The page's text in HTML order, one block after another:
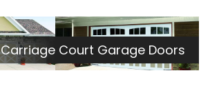
Carriage Court Garage Doors